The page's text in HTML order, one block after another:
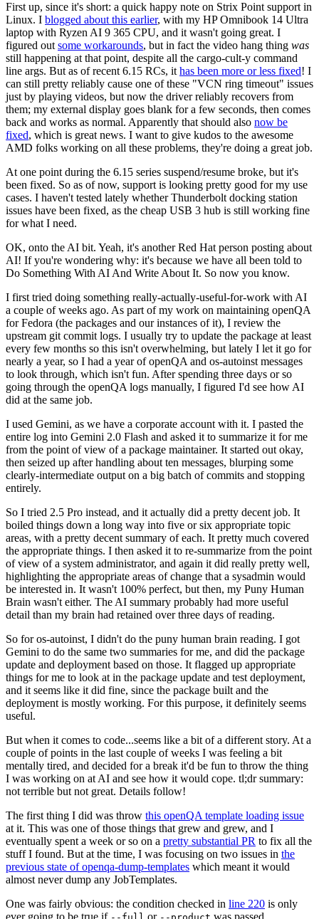
First up, since it's short: a quick happy note on Strix Point support in
Linux. I blogged about this earlier, with my HP Omnibook 14 Ultra
laptop with Ryzen AI 9 365 CPU, and it wasn't going great. I
figured out some workarounds, but in fact the video hang thing was
still happening at that point, despite all the cargo-cult-y command
line args. But as of recent 6.15 RCs, it has been more or less fixed! I
can still pretty reliably cause one of these "VCN ring timeout" issues
just by playing videos, but now the driver reliably recovers from
them; my external display goes blank for a few seconds, then comes
back and works as normal. Apparently that should also now be
fixed, which is great news. I want to give kudos to the awesome
AMD folks working on all these problems, they're doing a great job.
At one point during the 6.15 series suspend/resume broke, but it's
been fixed. So as of now, support is looking pretty good for my use
cases. I haven't tested lately whether Thunderbolt docking station
issues have been fixed, as the cheap USB 3 hub is still working fine
for what I need.
OK, onto the AI bit. Yeah, it's another Red Hat person posting about
AI! If you're wondering why: it's because we have all been told to
Do Something With AI And Write About It. So now you know.
I first tried doing something really-actually-useful-for-work with AI
a couple of weeks ago. As part of my work on maintaining openQA
for Fedora (the packages and our instances of it), I review the
upstream git commit logs. I usually try to update the package at least
every few months so this isn't overwhelming, but lately I let it go for
nearly a year, so I had a year of openQA and os-autoinst messages
to look through, which isn't fun. After spending three days or so
going through the openQA logs manually, I figured I'd see how AI
did at the same job.
I used Gemini, as we have a corporate account with it. I pasted the
entire log into Gemini 2.0 Flash and asked it to summarize it for me
from the point of view of a package maintainer. It started out okay,
then seized up after handling about ten messages, blurping some
clearly-intermediate output on a big batch of commits and stopping
entirely.
So I tried 2.5 Pro instead, and it actually did a pretty decent job. It
boiled things down a long way into five or six appropriate topic
areas, with a pretty decent summary of each. It pretty much covered
the appropriate things. I then asked it to re-summarize from the point
of view of a system administrator, and again it did really pretty well,
highlighting the appropriate areas of change that a sysadmin would
be interested in. It wasn't 100% perfect, but then, my Puny Human
Brain wasn't either. The AI summary probably had more useful
detail than my brain had retained over three days of reading.
So for os-autoinst, I didn't do the puny human brain reading. I got
Gemini to do the same two summaries for me, and did the package
update and deployment based on those. It flagged up appropriate
things for me to look at in the package update and test deployment,
and it seems like it did fine, since the package built and the
deployment is mostly working. For this purpose, it definitely seems
useful.
But when it comes to code...seems like a bit of a different story. At a
couple of points in the last couple of weeks I was feeling a bit
mentally tired, and decided for a break it'd be fun to throw the thing
I was working on at AI and see how it would cope. tl;dr summary:
not terrible but not great. Details follow!
The first thing I did was throw this openQA template loading issue
at it. This was one of those things that grew and grew, and I
eventually spent a week or so on a pretty substantial PR to fix all the
stuff I found. But at the time, I was focusing on two issues in the
previous state of openqa-dump-templates which meant it would
almost never dump any JobTemplates.
One was fairly obvious: the condition checked in line 220 is only
ever going to be true if
or was passed.